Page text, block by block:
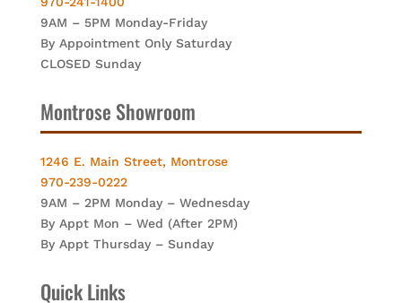
9AM – 5PM Monday-Friday
By Appointment Only Saturday
CLOSED Sunday
Montrose Showroom
1246 E. Main Street, Montrose
970-239-0222
9AM – 2PM Monday – Wednesday
By Appt Mon – Wed (After 2PM)
By Appt Thursday – Sunday
Quick Links